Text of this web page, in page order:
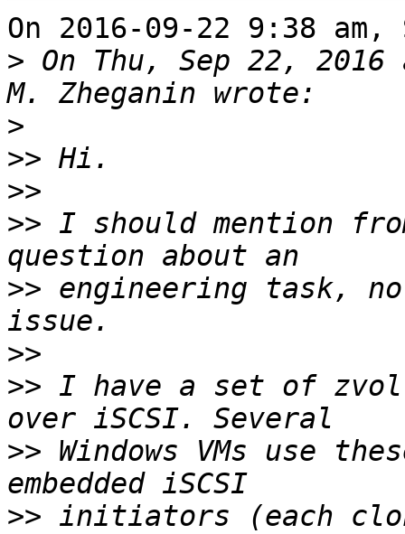
On 2016-09-22 9:38 am,
> On Thu, Sep 22, 2016
>
>>
>>
>> I should mention
>> engineering task,
>>
>> I have a set of
>> Windows VMs use
>> initiators (each